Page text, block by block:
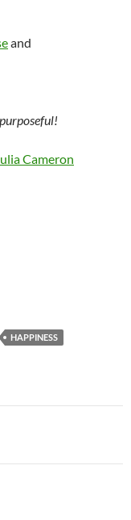
and
Cameron
HAPPINESS